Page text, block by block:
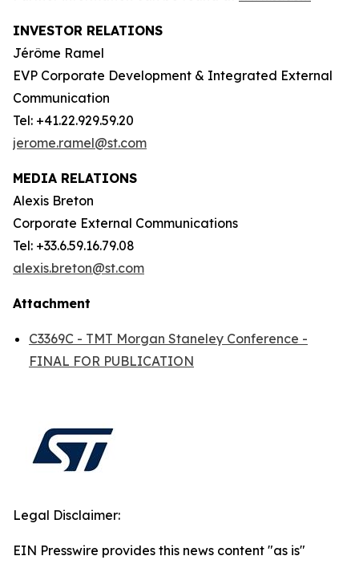
INVESTOR RELATIONS
Jérôme Ramel
EVP Corporate Development & Integrated External
Communication
Tel: +41.22.929.59.20
jerome.ramel@st.com
MEDIA RELATIONS
Alexis Breton
Corporate External Communications
Tel: +33.6.59.16.79.08
alexis.breton@st.com
Attachment
C3369C - TMT Morgan Staneley Conference -
FINAL FOR PUBLICATION
Legal Disclaimer:
EIN Presswire provides this news content "as is"